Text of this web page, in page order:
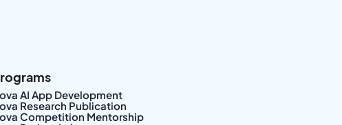
AI App Development
Research Publication
Competition Mentorship